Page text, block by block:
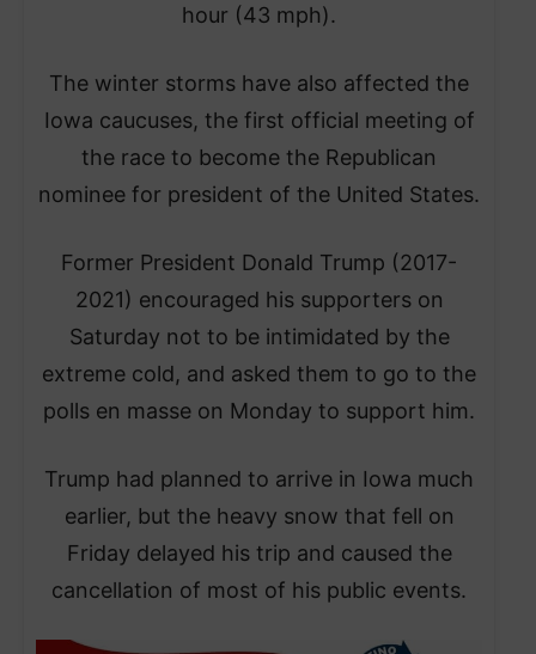
hour (43 mph).
The winter storms have also affected the
Iowa caucuses, the first official meeting of
the race to become the Republican
nominee for president of the United States.
Former President Donald Trump (2017-
2021) encouraged his supporters on
Saturday not to be intimidated by the
extreme cold, and asked them to go to the
polls en masse on Monday to support him.
Trump had planned to arrive in Iowa much
earlier, but the heavy snow that fell on
Friday delayed his trip and caused the
cancellation of most of his public events.